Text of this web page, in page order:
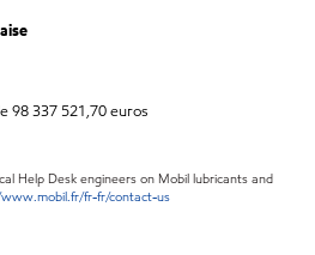
98 337 521,70 euros
Help Desk engineers on Mobil lubricants and
fr-fr/contact-us